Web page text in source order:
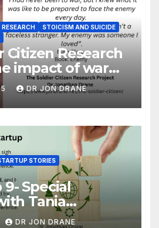
RESEARCH
STOICISM AND SUICIDE
Citizen Research
impact of war
their families
DR JON DRANE
STORIES
9- Special
Tania
Co-founder
DR JON DRANE